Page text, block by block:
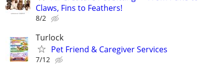
Claws, Fins to Feathers!
8/2
Turlock
Pet Friend & Caregiver Services
7/12